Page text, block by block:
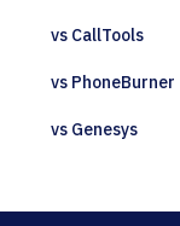
vs CallTools
vs PhoneBurner
vs Genesys